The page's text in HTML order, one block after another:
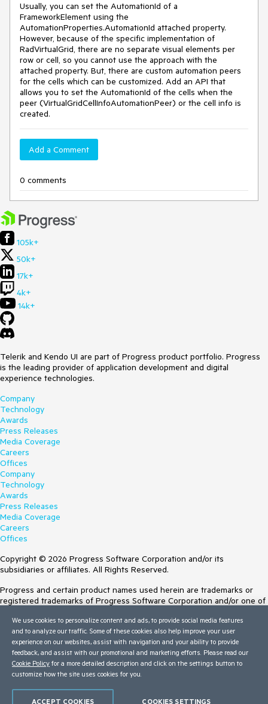
Usually, you can set the AutomationId of a
FrameworkElement using the
AutomationProperties.AutomationId attached property.
However, because of the specific implementation of
RadVirtualGrid, there are no separate visual elements per
row or cell, so you cannot use the approach with the
attached property. But, there are custom automation peers
for the cells which can be customized. Add an API that
allows you to set the AutomationId of the cells when the
peer (VirtualGridCellInfoAutomationPeer) or the cell info is
created.
Add a Comment
0 comments
105k+
50k+
17k+
4k+
14k+
Telerik and Kendo UI are part of Progress product portfolio. Progress
is the leading provider of application development and digital
experience technologies.
Company
Technology
Awards
Press Releases
Media Coverage
Careers
Offices
Company
Technology
Awards
Press Releases
Media Coverage
Careers
Offices
Copyright © 2026 Progress Software Corporation and/or its
subsidiaries or affiliates. All Rights Reserved.
Progress and certain product names used herein are trademarks or
registered trademarks of Progress Software Corporation and/or one of
Trademarksfor appropriate markings. All rights in any other trademarks
contained herein are reserved by their respective owners and their
inclusion does not imply an endorsement, affiliation, or sponsorship as
between Progress and the respective owners.
Terms of Use
We use cookies to personalize content and ads, to provide social media features
and to analyze our traffic. Some of these cookies also help improve your user
experience on our websites, assist with navigation and your ability to provide
feedback, and assist with our promotional and marketing efforts. Please read our
Cookie Policy for a more detailed description and click on the settings button to
customize how the site uses cookies for you.
COOKIES SETTINGS
ACCEPT COOKIES